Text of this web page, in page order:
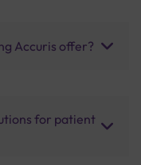
Accuris offer?
for patient